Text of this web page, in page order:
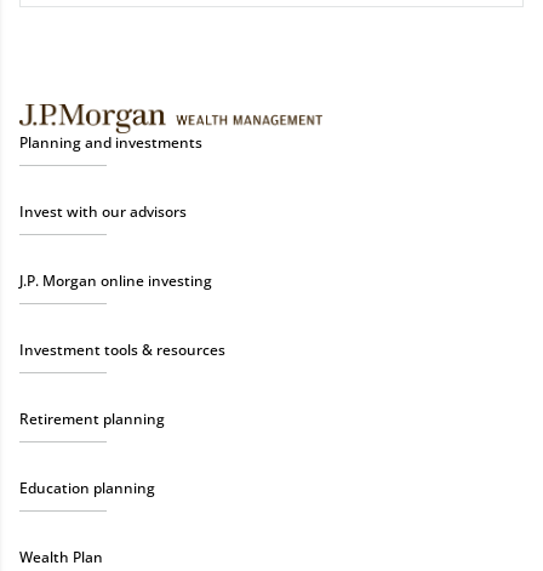
Planning and investments
Invest with our advisors
J.P. Morgan online investing
Investment tools & resources
Retirement planning
Education planning
Wealth Plan